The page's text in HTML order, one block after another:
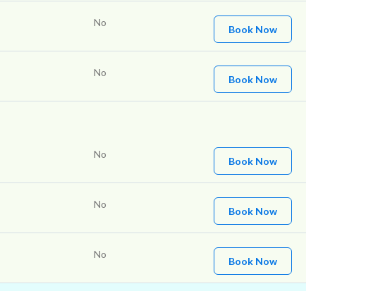
No
Book Now
No
Book Now
No
Book Now
No
Book Now
No
Book Now